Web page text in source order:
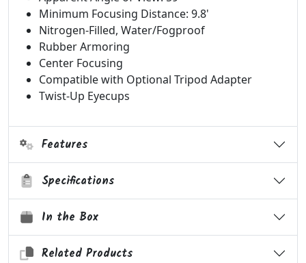
Minimum Focusing Distance: 9.8'
Nitrogen-Filled, Water/Fogproof
Rubber Armoring
Center Focusing
Compatible with Optional Tripod Adapter
Twist-Up Eyecups
Features
Specifications
In the Box
Related Products